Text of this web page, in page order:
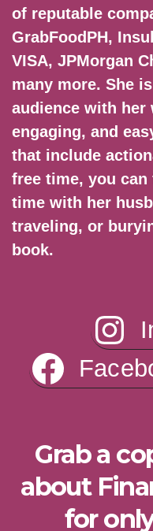
of reputable
GrabFoodPH,
VISA, JPMorgan
many more. She
audience with her
engaging, and
that include
free time, you
time with her
traveling, or
book.
Grab a
about
for